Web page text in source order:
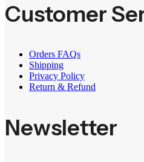
Customer
Orders FAQs
Shipping
Privacy Policy
Return & Refund
Newsletter